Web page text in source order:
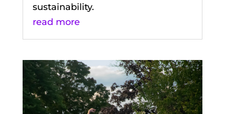
sustainability.
read more